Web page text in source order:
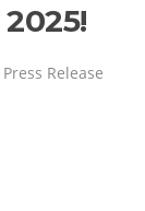
Press Release